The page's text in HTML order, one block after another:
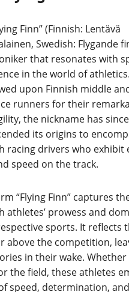
Finn” (Finnish: Lentävä
Swedish: Flygande
that resonates with
in the world of
upon Finnish middle
runners for their
the nickname has since
its origins to
racing drivers who exhibit
speed on the track.
“Flying Finn” captures
athletes’ prowess and
sports. It reflects
above the competition,
in their wake.
the field, these athletes
speed, determination,